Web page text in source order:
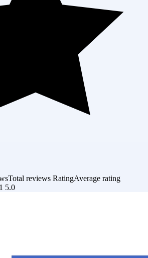
Total reviews RatingAverage rating
1 5.0